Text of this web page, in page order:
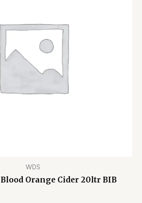
WDS
Orange Cider 20ltr BIB